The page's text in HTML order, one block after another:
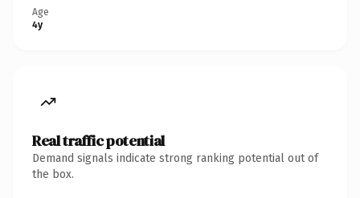
Age
4y
Real traffic potential
Demand signals indicate strong ranking potential out of
the box.